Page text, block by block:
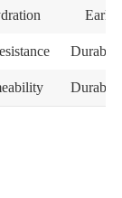
Early